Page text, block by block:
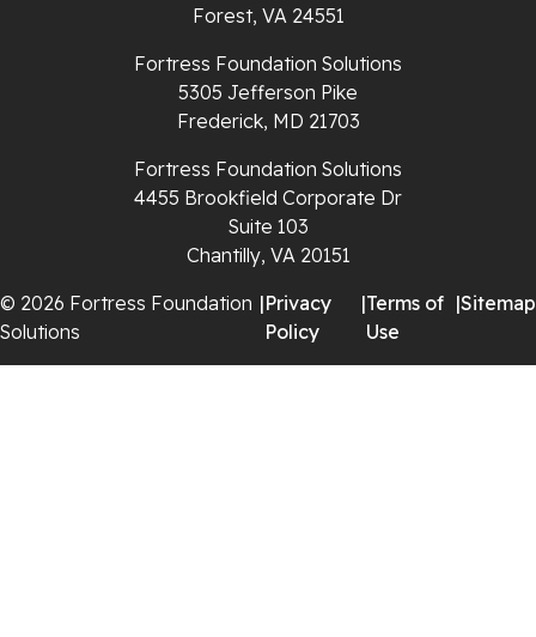
Staffordsville
Sugar Grove
Forest, VA 24551
Fortress Foundation Solutions
5305 Jefferson Pike
Frederick, MD 21703
Fortress Foundation Solutions
4455 Brookfield Corporate Dr
Suite 103
Chantilly, VA 20151
© 2026 Fortress Foundation
Solutions
|Privacy
Policy
|Terms of
Use
|Sitemap